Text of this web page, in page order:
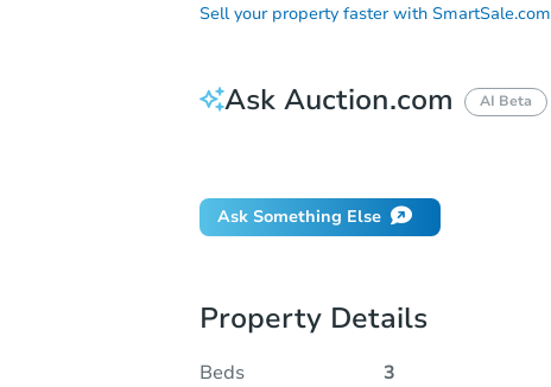
Sell your property faster with SmartSale.com
Ask Auction.com AI Beta
Ask Something Else
Property Details
Beds 3